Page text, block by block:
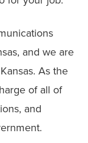
and we are
As the
of all of
and